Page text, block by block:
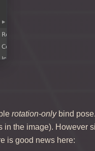
rotation-onlybind
in the image). However
is good news here: